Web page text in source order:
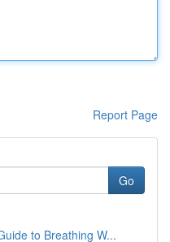
Report Page
Go
to Breathing W...